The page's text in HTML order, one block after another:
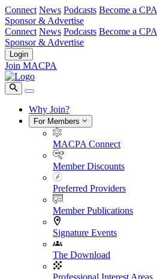
Connect News Podcasts Become a CPA
Sponsor & Advertise
Connect News Podcasts Become a CPA
Sponsor & Advertise
Login
Join MACPA
Why Join?
For Members
MACPA Connect
Member Discounts
Preferred Providers
Member Publications
Signature Events
The Download
Professional Interest Areas